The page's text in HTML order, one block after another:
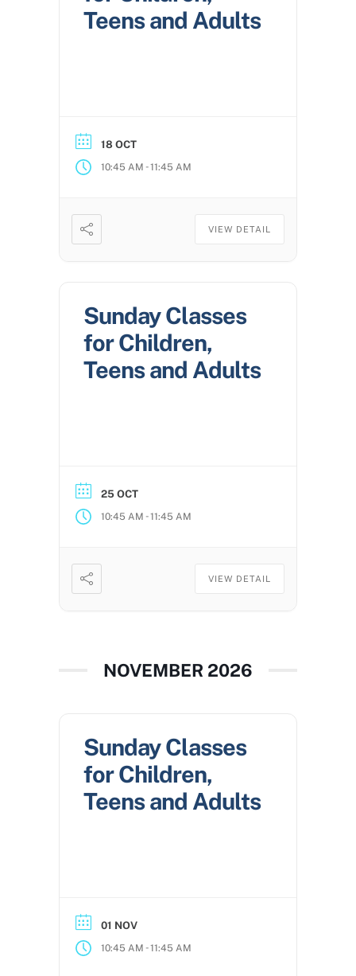
Teens and Adults
18 OCT
10:45 AM -11:45 AM
VIEW DETAIL
Sunday Classes
for Children,
Teens and Adults
25 OCT
10:45 AM -11:45 AM
VIEW DETAIL
NOVEMBER 2026
Sunday Classes
for Children,
Teens and Adults
01 NOV
10:45 AM -11:45 AM